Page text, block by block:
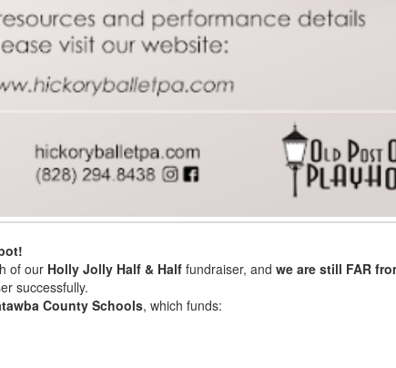
of our Holly Jolly Half & Half fundraiser, andwe are still FAR
successfully.
County Schools, which funds: